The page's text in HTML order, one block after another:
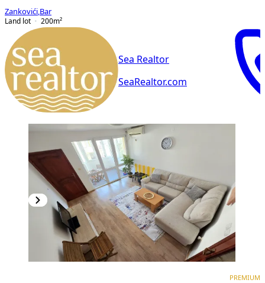
Zankovići Bar
Land lot
200m²
Sea Realtor
SeaRealtor.com
PREMIUM